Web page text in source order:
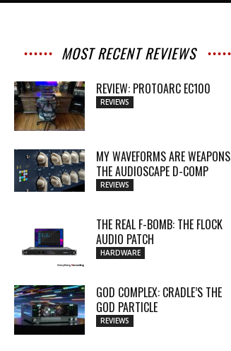
MOST RECENT REVIEWS
REVIEW: PROTOARC EC100
REVIEWS
MY WAVEFORMS ARE
THE AUDIOSCAPE D-COMP
REVIEWS
THE REAL F-BOMB: THE FLOCK
AUDIO PATCH
HARDWARE
GOD COMPLEX: CRADLE’S THE
GOD PARTICLE
REVIEWS